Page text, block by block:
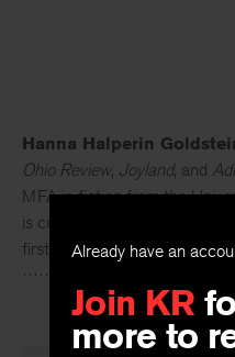
Already have an
Join KR
more to
Hanna Halperin
Ohio Review, Joyland, and
MFA in fiction from the
is currently living on
first novel.